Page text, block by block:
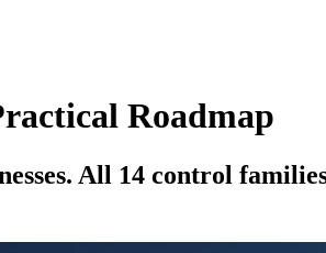
Roadmap
All 14 control